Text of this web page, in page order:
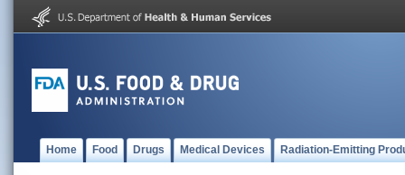
Home Food Drugs Medical Devices Radiation-Emitting